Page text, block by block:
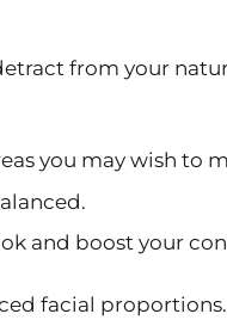
from your
you may wish to
and boost your
facial proportions.